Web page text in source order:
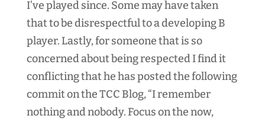
I’ve played since. Some may have taken
that to be disrespectful to a developing B
player. Lastly, for someone that is so
concerned about being respected I find it
conflicting that he has posted the following
commit on the TCC Blog, “I remember
nothing and nobody. Focus on the now,